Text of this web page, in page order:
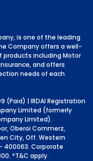
is one of the leading
Company offers a well-
products including Motor
and offers
needs of each
(Paid) | IRDAI Registration
Limited (formerly
Limited).
Oberoi Commerz,
City, Off. Western
400063. Corporate
*T&C apply.